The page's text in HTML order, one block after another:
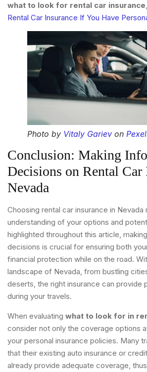
what to look for rental car insurance,
Rental Car Insurance If You Have
Photo by Vitaly Gariev on
Conclusion: Making
Decisions on Rental Car
Nevada
Choosing rental car insurance in Nevada
understanding of your options and
highlighted throughout this article,
decisions is crucial for ensuring both
financial protection while on the road.
landscape of Nevada, from bustling
deserts, the right insurance can provide
during your travels.
When evaluating what to look for in
consider not only the coverage options
your personal insurance policies. Many
that their existing auto insurance or
already provide adequate coverage,